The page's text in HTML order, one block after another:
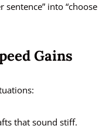
into “choose
Gains
that sound stiff.